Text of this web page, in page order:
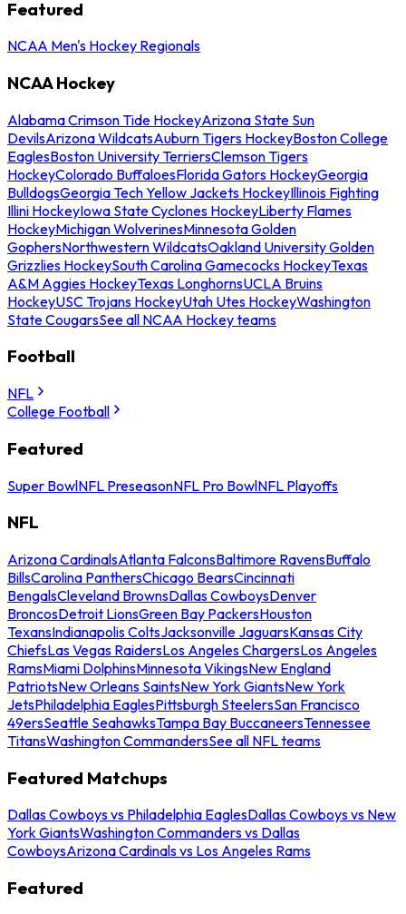
Featured
NCAA Men's Hockey Regionals
NCAA Hockey
Alabama Crimson Tide HockeyArizona State Sun
DevilsArizona WildcatsAuburn Tigers HockeyBoston College
EaglesBoston University TerriersClemson Tigers
HockeyColorado BuffaloesFlorida Gators HockeyGeorgia
BulldogsGeorgia Tech Yellow Jackets HockeyIllinois Fighting
Illini HockeyIowa State Cyclones HockeyLiberty Flames
HockeyMichigan WolverinesMinnesota Golden
GophersNorthwestern WildcatsOakland University Golden
Grizzlies HockeySouth Carolina Gamecocks HockeyTexas
A&M Aggies HockeyTexas LonghornsUCLA Bruins
HockeyUSC Trojans HockeyUtah Utes HockeyWashington
State CougarsSee all NCAA Hockey teams
Football
NFL
College Football
Featured
Super BowlNFL PreseasonNFL Pro BowlNFL Playoffs
NFL
Arizona CardinalsAtlanta FalconsBaltimore RavensBuffalo
BillsCarolina PanthersChicago BearsCincinnati
BengalsCleveland BrownsDallas CowboysDenver
BroncosDetroit LionsGreen Bay PackersHouston
TexansIndianapolis ColtsJacksonville JaguarsKansas City
ChiefsLas Vegas RaidersLos Angeles ChargersLos Angeles
RamsMiami DolphinsMinnesota VikingsNew England
PatriotsNew Orleans SaintsNew York GiantsNew York
JetsPhiladelphia EaglesPittsburgh SteelersSan Francisco
49ersSeattle SeahawksTampa Bay BuccaneersTennessee
TitansWashington CommandersSee all NFL teams
Featured Matchups
Dallas Cowboys vs Philadelphia EaglesDallas Cowboys vs New
York GiantsWashington Commanders vs Dallas
CowboysArizona Cardinals vs Los Angeles Rams
Featured